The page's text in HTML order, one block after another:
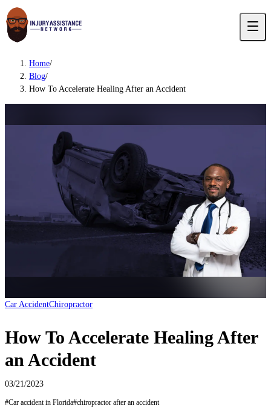
Home/
Blog/
How To Accelerate Healing After an Accident
Car AccidentChiropractor
How To Accelerate Healing After
an Accident
03/21/2023
#Car accident in Florida#chiropractor after an accident